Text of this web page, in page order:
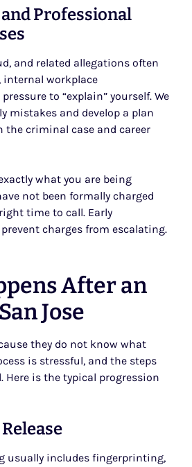
Professional
and related allegations often
internal workplace
to “explain” yourself. We
mistakes and develop a plan
the criminal case and career
what you are being
not been formally charged
time to call. Early
charges from escalating.
After an
Jose
they do not know what
is stressful, and the steps
Here is the typical progression
usually includes fingerprinting,